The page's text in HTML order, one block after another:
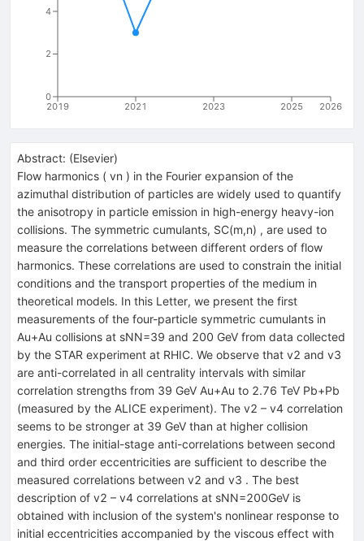
2019 2021 2023 2025 2026
0
2
4
Abstract: (Elsevier)
Flow harmonics ( vn ) in the Fourier expansion of the
azimuthal distribution of particles are widely used to quantify
the anisotropy in particle emission in high-energy heavy-ion
collisions. The symmetric cumulants, SC(m,n) , are used to
measure the correlations between different orders of flow
harmonics. These correlations are used to constrain the initial
conditions and the transport properties of the medium in
theoretical models. In this Letter, we present the first
measurements of the four-particle symmetric cumulants in
Au+Au collisions at sNN=39 and 200 GeV from data collected
by the STAR experiment at RHIC. We observe that v2 and v3
are anti-correlated in all centrality intervals with similar
correlation strengths from 39 GeV Au+Au to 2.76 TeV Pb+Pb
(measured by the ALICE experiment). The v2 – v4 correlation
seems to be stronger at 39 GeV than at higher collision
energies. The initial-stage anti-correlations between second
and third order eccentricities are sufficient to describe the
measured correlations between v2 and v3 . The best
description of v2 – v4 correlations at sNN=200GeV is
obtained with inclusion of the system's nonlinear response to
initial eccentricities accompanied by the viscous effect with